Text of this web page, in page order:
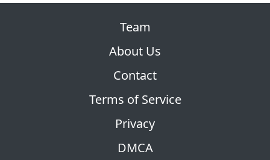
Team
About Us
Contact
Terms of Service
Privacy
DMCA